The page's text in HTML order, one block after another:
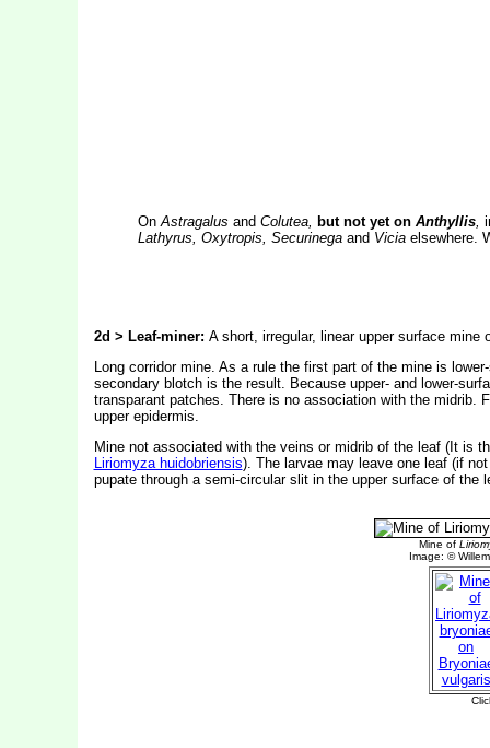
OnAstragalus and Colutea, but not yet on Anthyllis,
Lathyrus, Oxytropis, Securinega and Vicia elsewhere.
2d > Leaf-miner: A short, irregular, linear upper surface
Long corridor mine. As a rule the first part of the mine is
secondary blotch is the result. Because upper- and lower-
transparant patches. There is no association with the midrib.
upper epidermis.
Mine not associated with the veins or midrib of the leaf (It is
Liriomyza huidobriensis). The larvae may leave one leaf (if
pupate through a semi-circular slit in the upper surface of the